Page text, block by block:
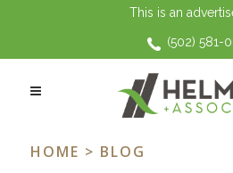
This is an
(502) 581-
WEEKLY
HOME > BLOG